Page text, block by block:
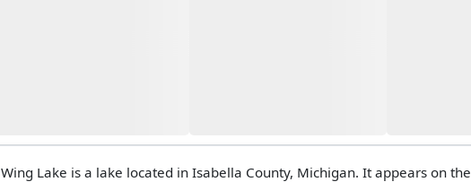
Wing Lake is a lake located in Isabella County, Michigan. It appears on the